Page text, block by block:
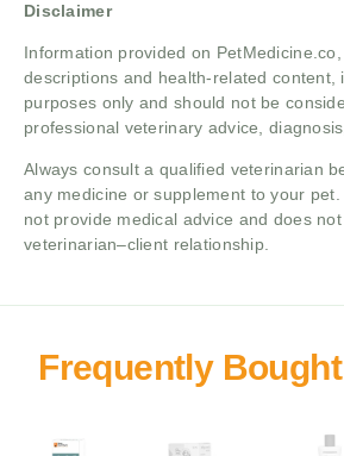
Disclaimer
Information provided on
descriptions and health-related content,
purposes only and should not be
professional veterinary advice,
Always consult a qualified veterinarian
any medicine or supplement to your
not provide medical advice and does
veterinarian–client relationship.